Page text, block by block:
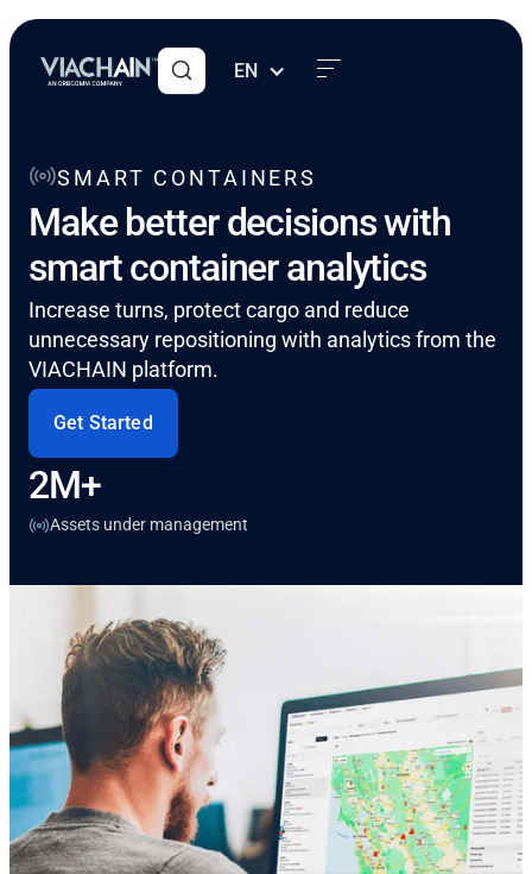
EN
SMART CONTAINERS
Make better decisions with
smart container analytics
Increase turns, protect cargo and reduce
unnecessary repositioning with analytics from the
VIACHAIN platform.
Get Started
2M+
Assets under management